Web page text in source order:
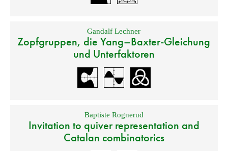
Gandalf Lechner
Zopfgruppen, die Yang–Baxter-Gleichung
und Unterfaktoren
Baptiste Rognerud
Invitation to quiver representation and
Catalan combinatorics